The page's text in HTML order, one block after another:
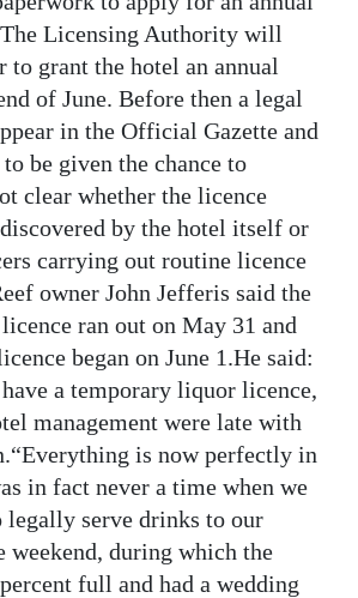
Licensing Authority will
to grant the hotel an annual
of June. Before then a legal
in the Official Gazette and
be given the chance to
clear whether the licence
by the hotel itself or
carrying out routine licence
owner John Jefferis said the
ran out on May 31 and
began on June 1.He said:
a temporary liquor licence,
management were late with
is now perfectly in
in fact never a time when we
legally serve drinks to our
weekend, during which the
full and had a wedding